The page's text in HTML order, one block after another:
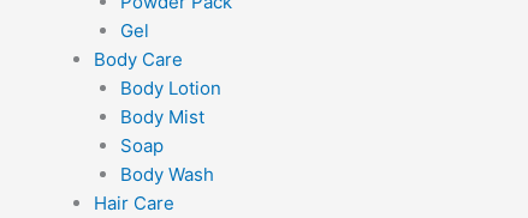
Gel
Body Care
Body Lotion
Body Mist
Soap
Body Wash
Hair Care